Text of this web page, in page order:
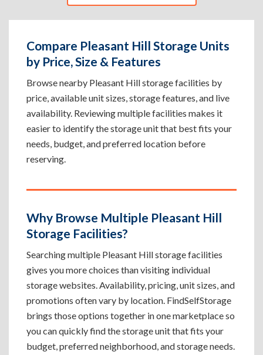
Compare Pleasant Hill Storage Units
by Price, Size & Features
Browse nearby Pleasant Hill storage facilities by
price, available unit sizes, storage features, and live
availability. Reviewing multiple facilities makes it
easier to identify the storage unit that best fits your
needs, budget, and preferred location before
reserving.
Why Browse Multiple Pleasant Hill
Storage Facilities?
Searching multiple Pleasant Hill storage facilities
gives you more choices than visiting individual
storage websites. Availability, pricing, unit sizes, and
promotions often vary by location. FindSelfStorage
brings those options together in one marketplace so
you can quickly find the storage unit that fits your
budget, preferred neighborhood, and storage needs.